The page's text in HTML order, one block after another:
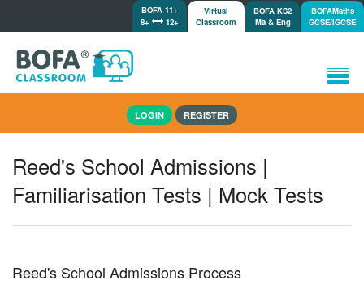
BOFA 11+
8+
12+
Virtual
Classroom
BOFA KS2
Ma & Eng
BOFAMaths
GCSE/IGCSE
Shop
Tutorials/Help
LOGIN REGISTER
Reed's School Admissions |
Familiarisation Tests | Mock Tests
Reed's School Admissions Process